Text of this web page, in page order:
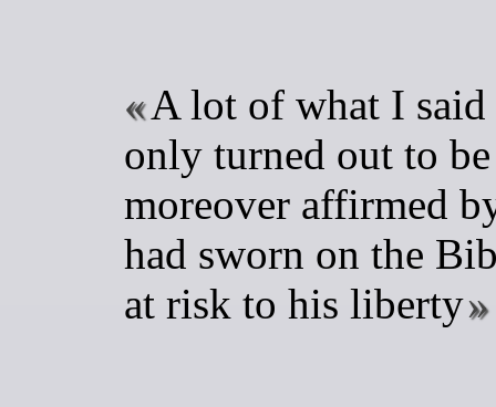
A lot of what I said
only turned out to
moreover affirmed
had sworn on the
at risk to his liberty